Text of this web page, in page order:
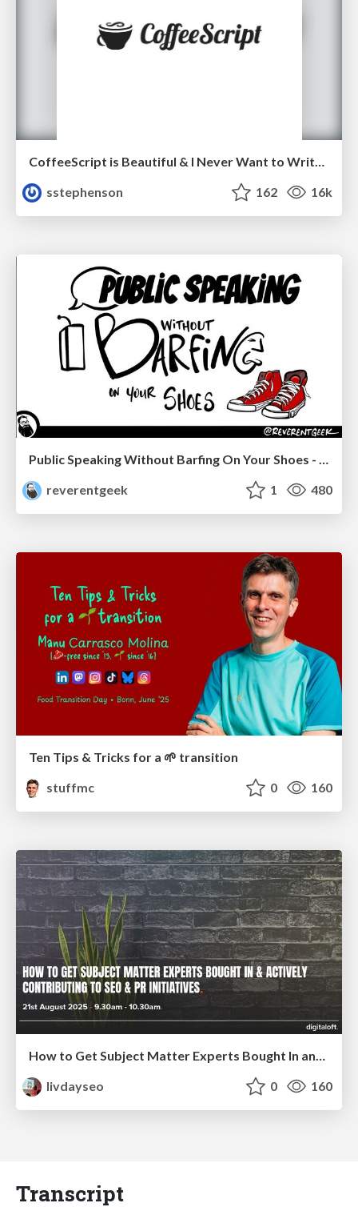
sstephenson
162 16k
Public Speaking Without Barfing On Your Shoes - THAT 2023
reverentgeek
1 480
Ten Tips & Tricks for a 🌱 transition
stuffmc
0 160
livdayseo
0 160
Transcript